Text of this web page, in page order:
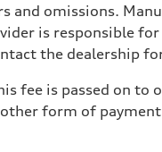
omissions.
is responsible
the dealership
fee is passed on to
form of